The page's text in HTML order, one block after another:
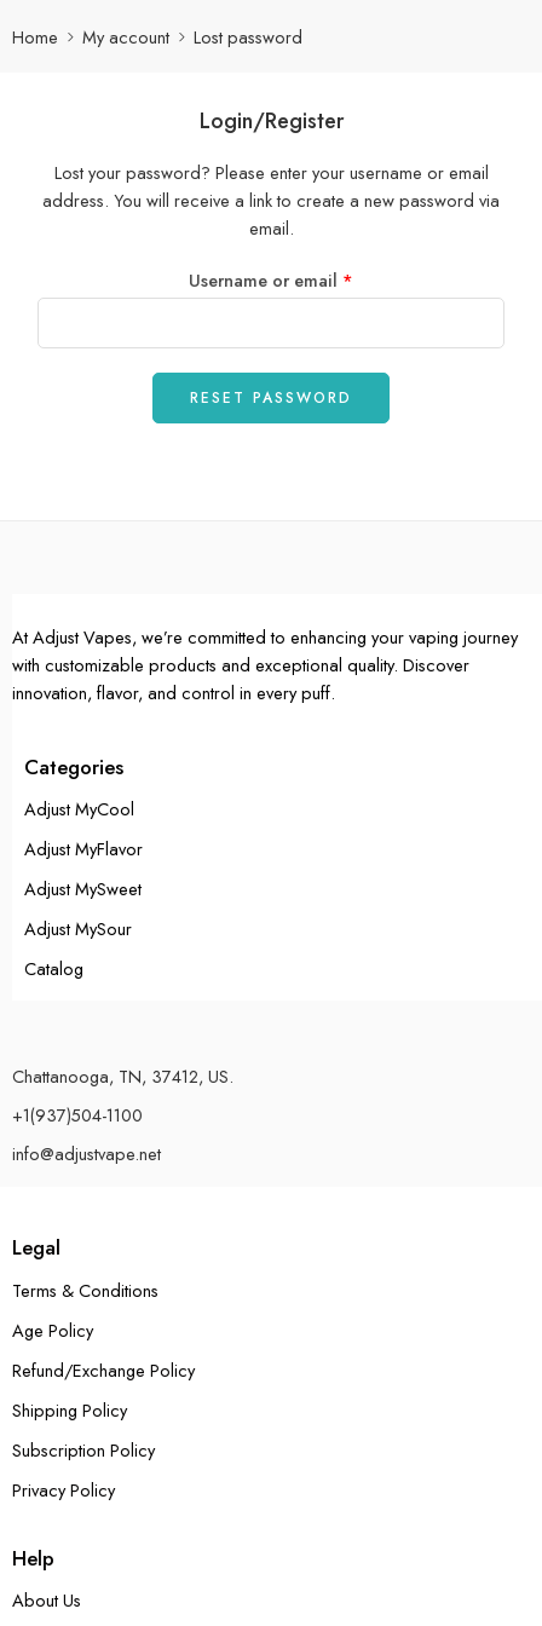
Home My account Lost password
Login/Register
Lost your password? Please enter your username or email
address. You will receive a link to create a new password via
email.
Username or email *
RESET PASSWORD
At Adjust Vapes, we’re committed to enhancing your vaping journey
with customizable products and exceptional quality. Discover
innovation, flavor, and control in every puff.
Categories
Adjust MyCool
Adjust MyFlavor
Adjust MySweet
Adjust MySour
Catalog
Chattanooga, TN, 37412, US.
+1(937)504-1100
info@adjustvape.net
Legal
Terms & Conditions
Age Policy
Refund/Exchange Policy
Shipping Policy
Subscription Policy
Privacy Policy
Help
About Us